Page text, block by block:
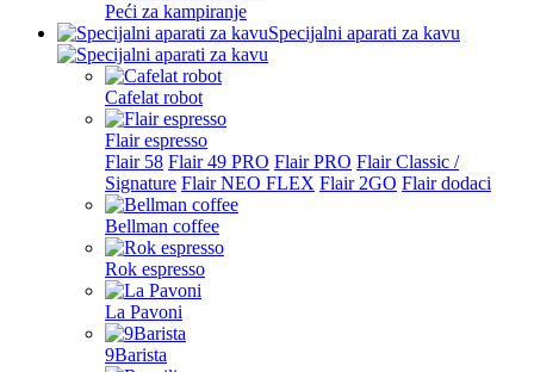
Peći za kampiranje
Specijalni aparati za kavu
Cafelat robot
Flair espresso
Flair 58 Flair 49 PRO Flair PRO Flair Classic /
Signature Flair NEO FLEX Flair 2GO Flair dodaci
Bellman coffee
Rok espresso
La Pavoni
9Barista